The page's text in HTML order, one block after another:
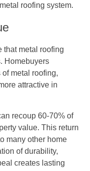
roofing system.
that metal roofing
Homebuyers
metal roofing,
attractive in
recoup 60-70% of
value. This return
many other home
of durability,
creates lasting